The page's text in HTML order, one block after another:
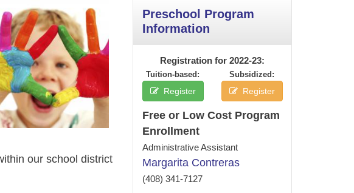
our school district
Preschool Program
Information
Registration for 2022‑23:
Tuition-based:
Register
Subsidized:
Register
Free or Low Cost Program
Enrollment
Administrative Assistant
Margarita Contreras
(408) 341-7127